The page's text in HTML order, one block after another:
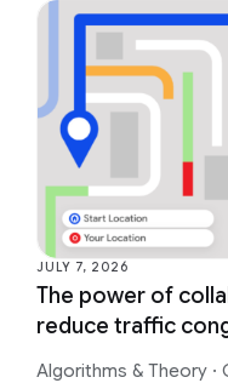
JULY 7, 2026
The power of
reduce traffic
Algorithms & Theory ·